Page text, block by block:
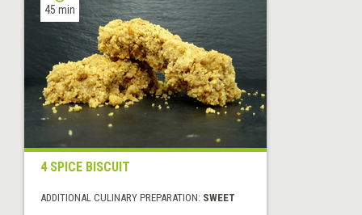
45 min
4 SPICE BISCUIT
ADDITIONAL CULINARY PREPARATION: SWEET